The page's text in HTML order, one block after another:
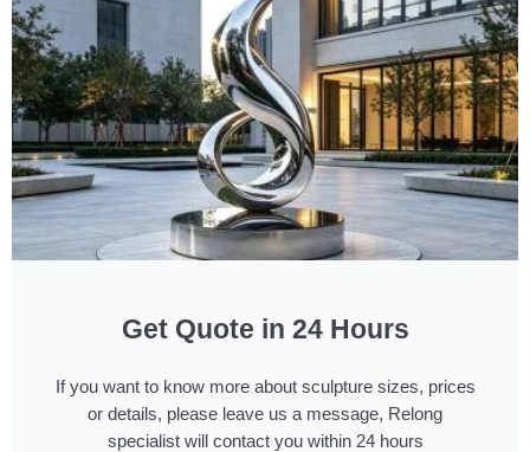
Get Quote in 24 Hours
If you want to know more about sculpture sizes, prices
or details, please leave us a message, Relong
specialist will contact you within 24 hours